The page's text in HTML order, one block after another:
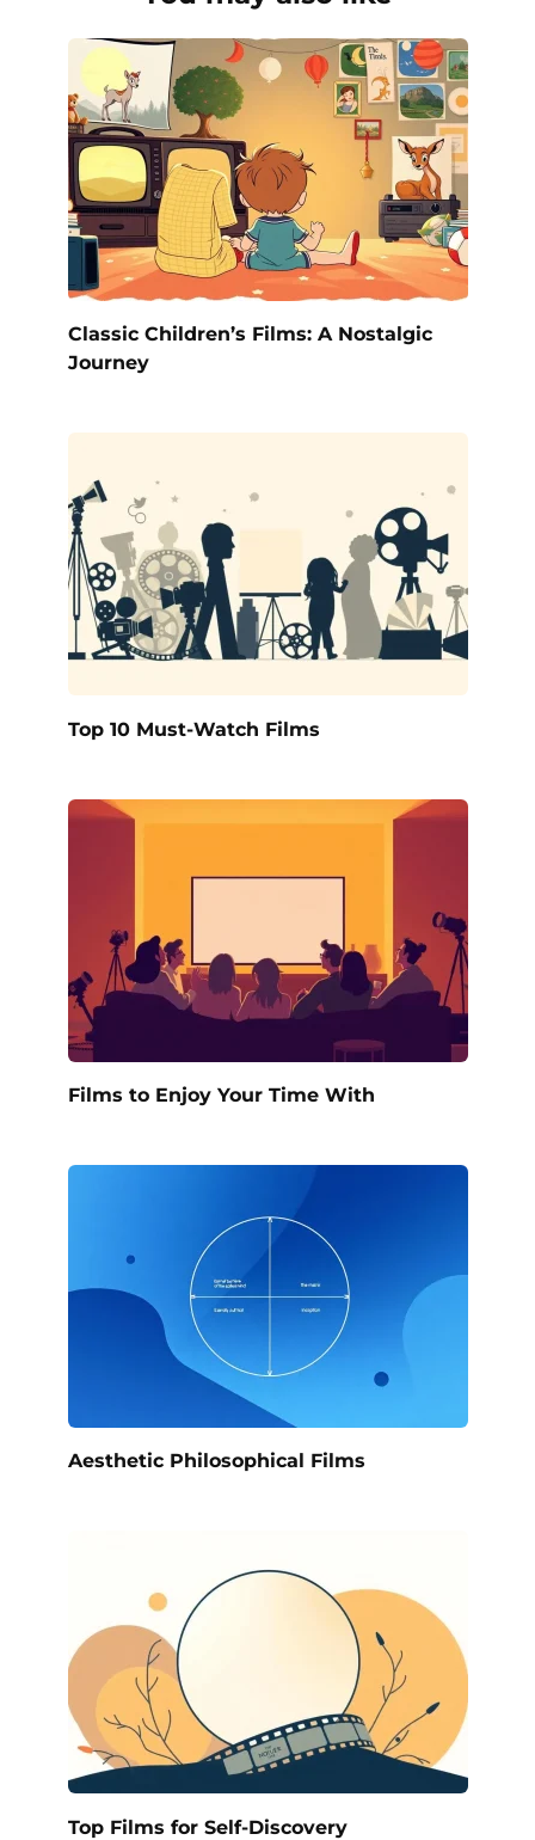
Classic Children’s Films: A Nostalgic
Journey
Top 10 Must-Watch Films
Films to Enjoy Your Time With
Aesthetic Philosophical Films
Top Films for Self-Discovery